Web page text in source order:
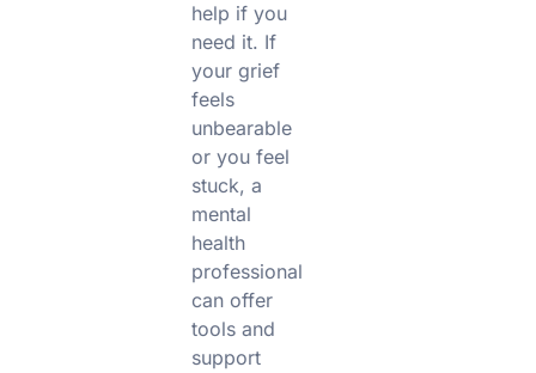
help if you
need it. If
your grief
feels
unbearable
or you feel
stuck, a
mental
health
professional
can offer
tools and
support